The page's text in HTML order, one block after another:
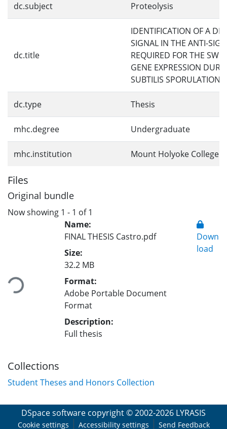
dc.subject Proteolysis
dc.title
IDENTIFICATION OF A
SIGNAL IN THE ANTI-
REQUIRED FOR THE
GENE EXPRESSION
SUBTILIS SPORULATION
dc.type Thesis
mhc.degree Undergraduate
mhc.institution Mount Holyoke College
Files
Original bundle
Now showing 1 - 1 of 1
Loading...
Name:
FINAL THESIS Castro.pdf
Size:
32.2 MB
Format:
Adobe Portable Document
Format
Description:
Full thesis
Down
load
Collections
Student Theses and Honors Collection
DSpace software copyright © 2002-2026 LYRASIS
Cookie settings Accessibility settings Send Feedback